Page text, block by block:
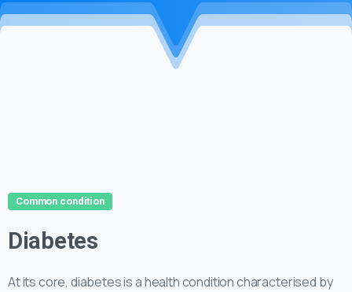
Common condition
Diabetes
At its core, diabetes is a health condition characterised by